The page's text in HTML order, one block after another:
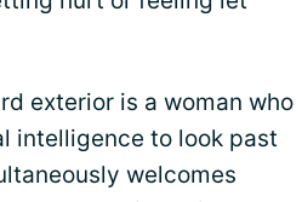
exterior is a woman who
intelligence to look past
welcomes